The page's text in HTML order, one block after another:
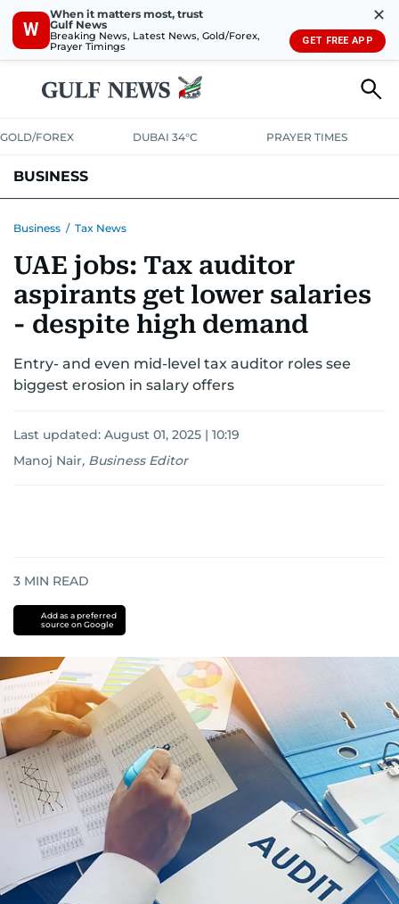
W
When it matters most, trust
Gulf News
Breaking News, Latest News, Gold/Forex,
Prayer Timings
✕
GET FREE APP
GOLD/FOREX DUBAI 34°C PRAYER TIMES
BUSINESS
CORPORATE TAXANALYSISTRAVEL & TOURISM
RETAILCORPORATE NEWSTECH AUTO
Business / Tax News
UAE jobs: Tax auditor
aspirants get lower salaries
- despite high demand
Entry- and even mid-level tax auditor roles see
biggest erosion in salary offers
Last updated: August 01, 2025 | 10:19
Manoj Nair, Business Editor
3 MIN READ
Add as a preferred
source on Google